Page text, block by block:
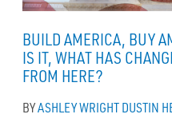
BUILD AMERICA, BUY
IS IT, WHAT HAS
FROM HERE?
BYASHLEY WRIGHT DUSTIN